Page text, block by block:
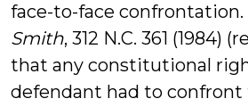
face-to-face confrontation.
Smith, 312 N.C. 361 (1984)
that any constitutional
defendant had to confront